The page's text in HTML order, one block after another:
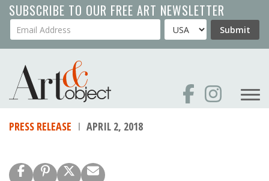
Skip
to
main
SUBSCRIBE TO OUR FREE ART NEWSLETTER
Your Email Address Country Submit
PRESS RELEASE APRIL 2, 2018